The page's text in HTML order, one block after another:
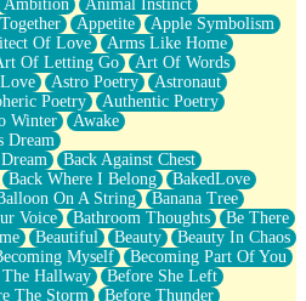
Nothing Special
To Breathe
The Door
Ambition
Animal Instinct
Appetite
Apple Symbolism
Of Love
Arms Like Home
Of Letting Go
Art Of Words
Astro Poetry
Astronaut
Poetry
Authentic Poetry
Winter
Awake
Dream
Back Against Chest
Back Where I Belong
BakedLove
On A String
Banana Tree
Voice Bathroom Thoughts
Be There
Beautiful Beauty
Beauty In Chaos
Myself
Becoming Part Of You
Hallway
Before She Left
The Storm
Before Thunder